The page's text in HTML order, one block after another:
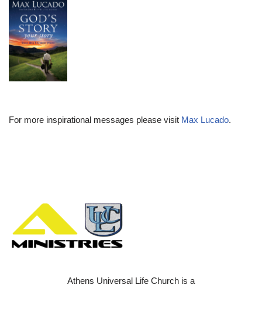
For more inspirational messages please visit Max Lucado.
Athens Universal Life Church is a